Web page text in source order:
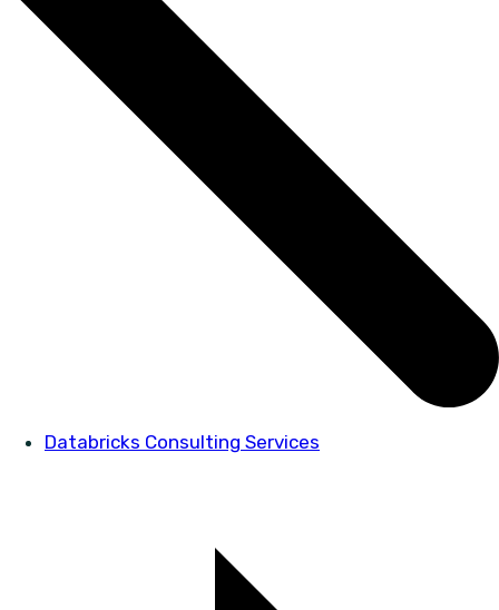
Databricks Consulting Services